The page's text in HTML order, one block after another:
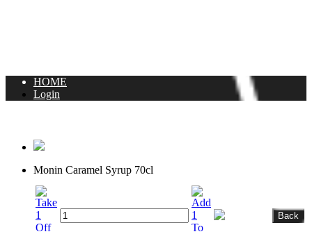
HOME
Login
Monin Caramel Syrup 70cl